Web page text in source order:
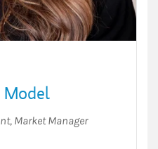
Model
, Market Manager